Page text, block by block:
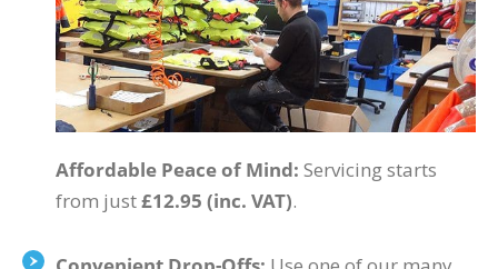
Affordable Peace of Mind: Servicing starts
from just£12.95 (inc. VAT).